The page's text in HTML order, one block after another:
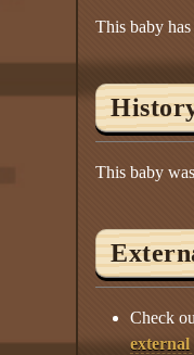
This baby
This baby
Check